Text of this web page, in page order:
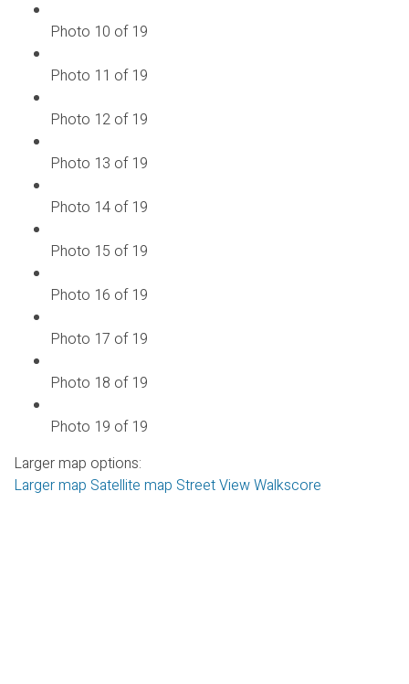
Photo 10 of 19
Photo 11 of 19
Photo 12 of 19
Photo 13 of 19
Photo 14 of 19
Photo 15 of 19
Photo 16 of 19
Photo 17 of 19
Photo 18 of 19
Photo 19 of 19
Larger map options:
Larger map Satellite map Street ViewWalkscore